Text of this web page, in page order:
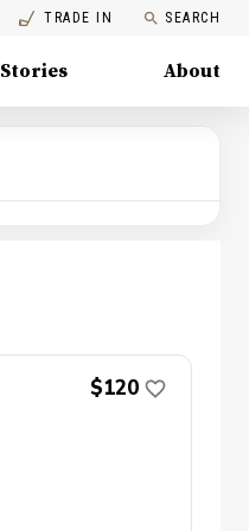
TRADE IN SEARCH
Stories About
$120